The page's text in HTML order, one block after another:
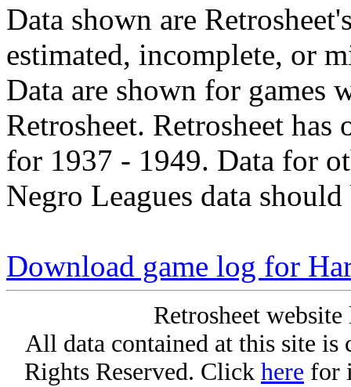
Data shown are
estimated, incomplete, or
Data are shown for games
Retrosheet. Retrosheet
for 1937 - 1949. Data for
Negro Leagues data
Download game log for
Retrosheet
All data contained at this site
Rights Reserved. Click here for